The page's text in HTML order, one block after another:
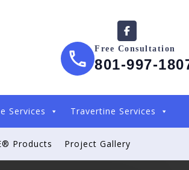
Free Consultation
801-997-
Services Travertine Services
Products Project Gallery